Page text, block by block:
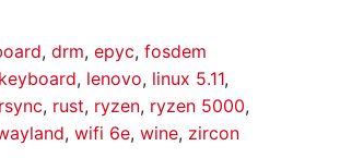
, drm, epyc, fosdem
, lenovo, linux 5.11,
rsync, rust, ryzen, ryzen 5000,
, wifi 6e, wine, zircon